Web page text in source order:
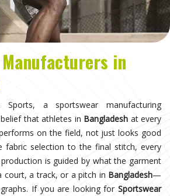
in
Sports, a sportswear manufacturing
that athletes in Bangladesh at every
on the field, not just looks good
fabric selection to the final stitch, every
is guided by what the garment
a track, or a pitch in Bangladesh—
If you are looking for Sportswear